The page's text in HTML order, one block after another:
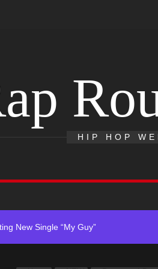
HIP HOP
x Young Henny – “Thinking Bout Us”
New Hit Single “Drip Drop” ft. Heaven
Me”